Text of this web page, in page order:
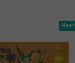
New!